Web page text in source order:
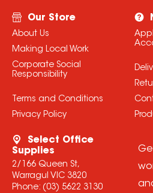
Our Store
About Us
Making Local Work
Corporate Social
Responsibility
Terms and Conditions
Privacy Policy
Select Office
Supplies
2/166 Queen St,
Warragul VIC 3820
Phone: (03) 5622 3130